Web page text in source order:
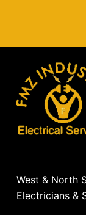
West & North
Electricians &